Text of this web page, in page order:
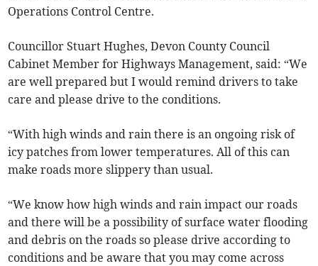
Operations Control Centre.
Councillor Stuart Hughes, Devon County Council
Cabinet Member for Highways Management, said: “We
are well prepared but I would remind drivers to take
care and please drive to the conditions.
“With high winds and rain there is an ongoing risk of
icy patches from lower temperatures. All of this can
make roads more slippery than usual.
“We know how high winds and rain impact our roads
and there will be a possibility of surface water flooding
and debris on the roads so please drive according to
conditions and be aware that you may come across